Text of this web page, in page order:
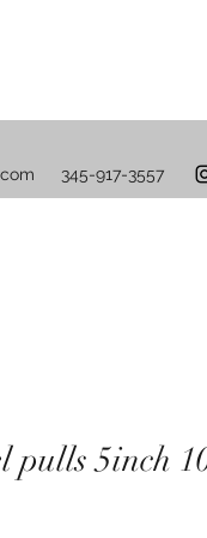
345-917-3557
pulls 5inch